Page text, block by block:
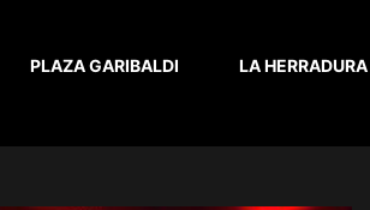
PLAZA GARIBALDI LA HERRADURA